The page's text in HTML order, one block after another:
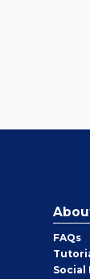
FAQs
Social